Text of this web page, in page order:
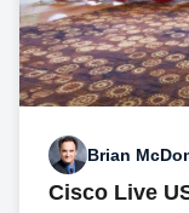
Brian
Cisco Live